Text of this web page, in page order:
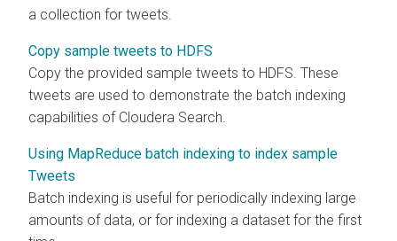
a collection for tweets.
Copy sample tweets to HDFS
Copy the provided sample tweets to HDFS. These
tweets are used to demonstrate the batch indexing
capabilities of Cloudera Search
Using MapReduce batch indexing to index sample
Tweets
Batch indexing is useful for periodically indexing large
amounts of data, or for indexing a dataset for the first